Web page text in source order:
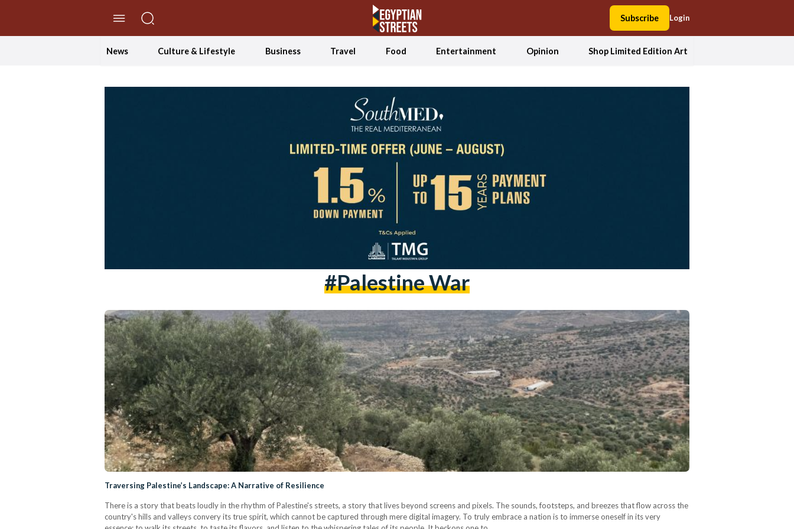
Subscribe Login
News Culture & Lifestyle Business Travel Food Entertainment Opinion Shop Limited Edition Art
#palestine War
Traversing Palestine’s Landscape: A Narrative of Resilience
There is a story that beats loudly in the rhythm of Palestine's streets, a story that lives beyond screens and pixels. The sounds, footsteps, and breezes that flow across the
country's hills and valleys convery its true spirit, which cannot be captured through mere digital imagery. To truly embrace a nation is to immerse oneself in its very